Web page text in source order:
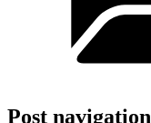
Post navigation